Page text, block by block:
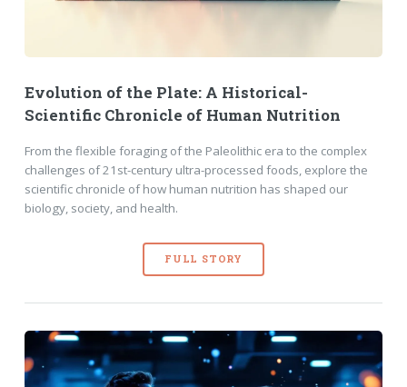
Evolution of the Plate: A Historical-
Scientific Chronicle of Human Nutrition
From the flexible foraging of the Paleolithic era to the complex
challenges of 21st-century ultra-processed foods, explore the
scientific chronicle of how human nutrition has shaped our
biology, society, and health.
FULL STORY